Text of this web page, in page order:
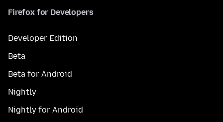
Firefox for Developers
Developer Edition
Beta
Beta for Android
Nightly
Nightly for Android